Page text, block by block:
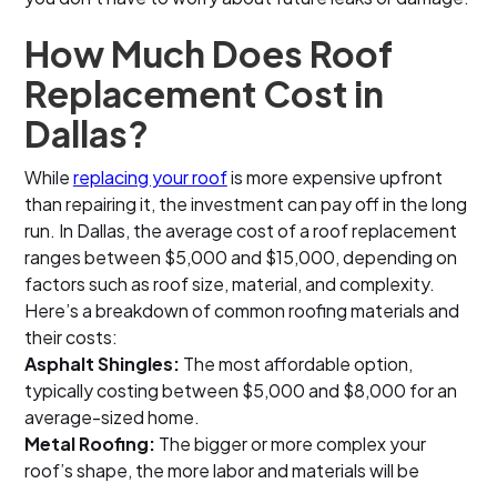
How Much Does Roof
Replacement Cost in
Dallas?
Whilereplacing your roofis more expensive upfront
than repairing it, the investment can pay off in the long
run. In Dallas, the average cost of a roof replacement
ranges between $5,000 and $15,000, depending on
factors such as roof size, material, and complexity.
Here’s a breakdown of common roofing materials and
their costs:
Asphalt Shingles: The most affordable option,
typically costing between $5,000 and $8,000 for an
average-sized home.
Metal Roofing: The bigger or more complex your
roof’s shape, the more labor and materials will be